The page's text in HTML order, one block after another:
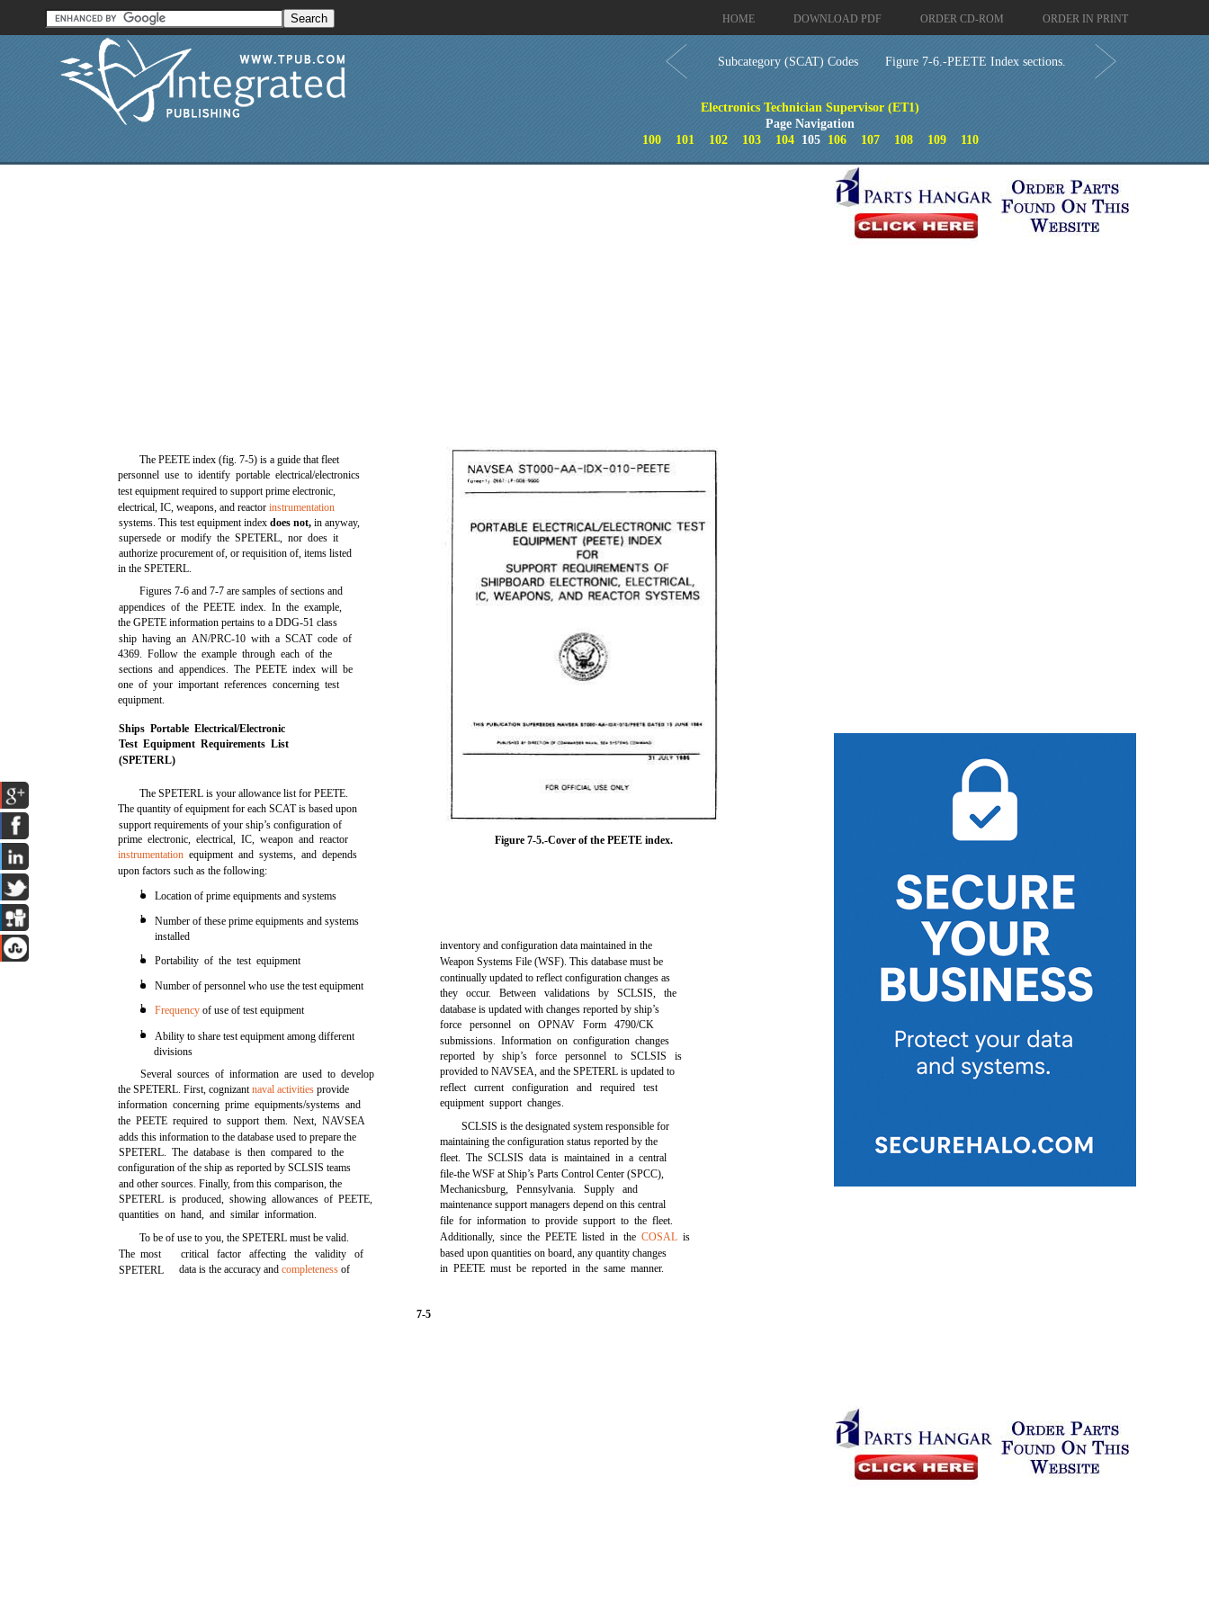
HOME DOWNLOAD PDF ORDER CD-ROM ORDER IN PRINT
Subcategory (SCAT) Codes Figure 7-6.-PEETE Index sections.
Electronics Technician Supervisor (ET1)
Page Navigation
100
101 102 103 104105 106 107 108 109 110
The PEETE index (fig. 7-5) is a guide that fleet
personnel use to identify portable electrical/electronics
test equipment required to support prime electronic,
electrical, IC, weapons, and reactorinstrumentation
systems. This test equipment indexdoes not,in anyway,
supersede or modify the SPETERL, nor does it
authorize procurement of, or requisition of, items listed
in the SPETERL.
Figures 7-6 and 7-7 are samples of sections and
appendices of the PEETE index. In the example,
the GPETE information pertains to a DDG-51 class
ship having an AN/PRC-10 with a SCAT code of
4369. Follow the example through each of the
sections and appendices. The PEETE index will be
one of your important references concerning test
equipment.
Ships Portable Electrical/Electronic
Test Equipment Requirements List
(SPETERL)
The SPETERL is your allowance list for PEETE.
The quantity of equipment for each SCAT is based upon
support requirements of your ship’s configuration of
prime electronic, electrical, IC, weapon and reactor
instrumentation equipment and systems, and depends
upon factors such as the following:
l
l
l
l
l
l
Location of prime equipments and systems
Number of these prime equipments and systems
installed
Portability of the test equipment
Number of personnel who use the test equipment
Frequency of use of test equipment
Ability to share test equipment among different
divisions
Several sources of information are used to develop
the SPETERL. First, cognizantnaval activities provide
information concerning prime equipments/systems and
the PEETE required to support them. Next, NAVSEA
adds this information to the database used to prepare the
SPETERL. The database is then compared to the
configuration of the ship as reported by SCLSIS teams
and other sources. Finally, from this comparison, the
SPETERL is produced, showing allowances of PEETE,
quantities on hand, and similar information.
To be of use to you, the SPETERL must be valid.
The most
SPETERL
critical factor affecting the validity of
data is the accuracy andcompleteness of
Figure 7-5.-Cover of the PEETE index.
inventory and configuration data maintained in the
Weapon Systems File (WSF). This database must be
continually updated to reflect configuration changes as
they occur. Between validations by SCLSIS, the
database is updated with changes reported by ship’s
force personnel on OPNAV Form 4790/CK
submissions. Information on configuration changes
reported by ship’s force personnel to SCLSIS is
provided to NAVSEA, and the SPETERL is updated to
reflect current configuration and required test
equipment support changes.
SCLSIS is the designated system responsible for
maintaining the configuration status reported by the
fleet. The SCLSIS data is maintained in a central
file-the WSF at Ship’s Parts Control Center (SPCC),
Mechanicsburg, Pennsylvania. Supply and
maintenance support managers depend on this central
file for information to provide support to the fleet.
Additionally, since the PEETE listed in theCOSAL is
based upon quantities on board, any quantity changes
in PEETE must be reported in the same manner.
7-5